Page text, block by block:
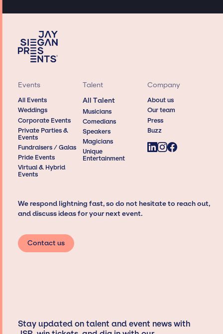
Events
All Events
Weddings
Corporate Events
Private Parties &
Events
Fundraisers / Galas
Pride Events
Virtual & Hybrid
Events
Talent
All Talent
Musicians
Comedians
Speakers
Magicians
Unique
Entertainment
Company
About us
Our team
Press
Buzz
We respond lightning fast, so do not hesitate to reach out,
and discuss ideas for your next event.
Contact us
Stay updated on talent and event news with